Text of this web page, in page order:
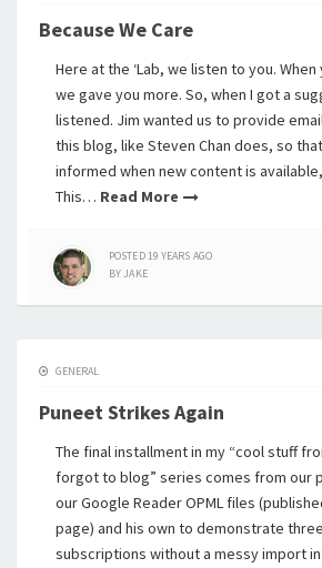
Because We Care
Here at the ‘Lab, we listen to you.
we gave you more. So, when I got a
listened. Jim wanted us to provide
this blog, like Steven Chan does, so
informed when new content is
This… Read More
POSTED19 YEARS AGO
BYJAKE
GENERAL
Puneet Strikes Again
The final installment in my “cool stuff
forgot to blog” series comes from our
our Google Reader OPML files
page) and his own to demonstrate
subscriptions without a messy import